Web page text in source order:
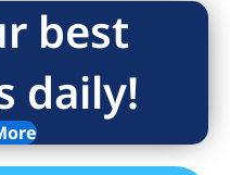
best
daily!